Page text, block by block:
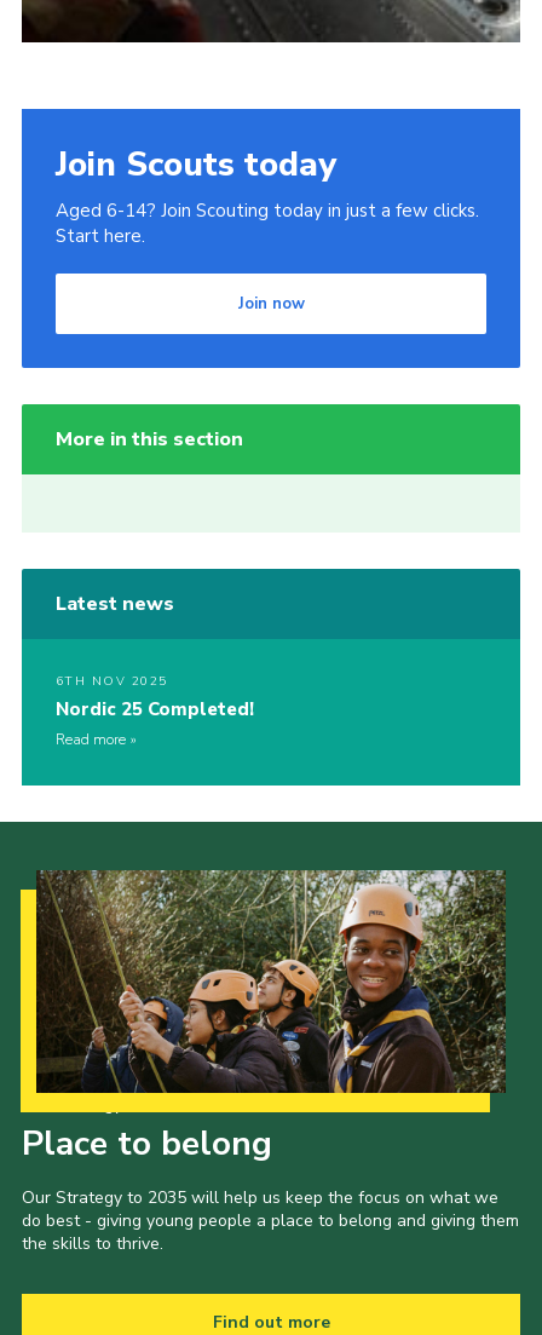
Join Scouts today
Aged 6-14? Join Scouting today in just a few clicks.
Start here.
Join now
More in this section
Latest news
6TH NOV 2025
Nordic 25 Completed!
Read more
Place to belong
Our Strategy to 2035 will help us keep the focus on what we
do best - giving young people a place to belong and giving them
the skills to thrive.
Find out more